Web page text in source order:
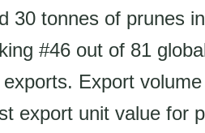
30 tonnes of prunes
#46 out of 81
Export
export unit value for